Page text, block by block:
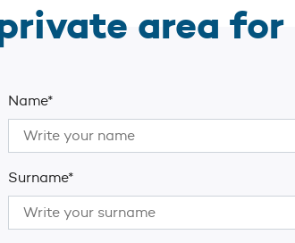
area for
Name*
Surname*